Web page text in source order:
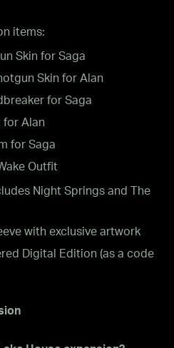
items:
Skin for Saga
Skin for Alan
for Saga
for Alan
for Saga
Outfit
Night Springs and The
with exclusive artwork
Digital Edition (as a code